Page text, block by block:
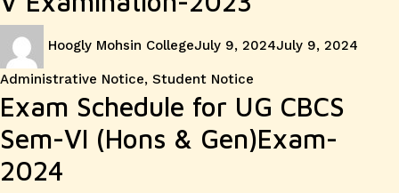
Hoogly Mohsin CollegeJuly 9, 2024July 9, 2024
Administrative Notice, Student Notice
Exam Schedule for UG CBCS
Sem-VI (Hons & Gen)Exam-
2024